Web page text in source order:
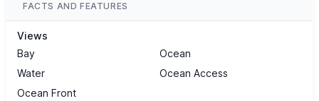
FACTS AND FEATURES
Views
Bay
Ocean
Water
Ocean Access
Ocean Front